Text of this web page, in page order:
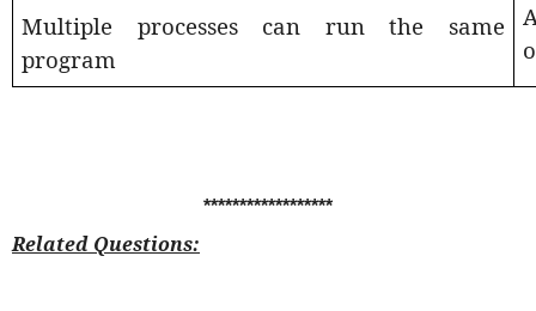
Multiple processes can run the same
program
******************
Related Questions: